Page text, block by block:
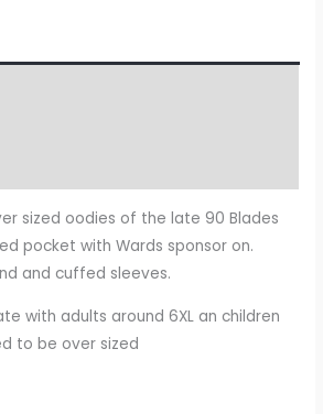
sized oodies of the late 90 Blades
pocket with Wards sponsor on.
and cuffed sleeves.
with adults around 6XL an children
to be over sized